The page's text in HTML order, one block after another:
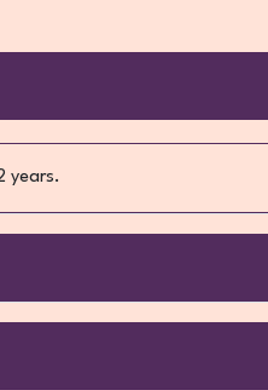
years.